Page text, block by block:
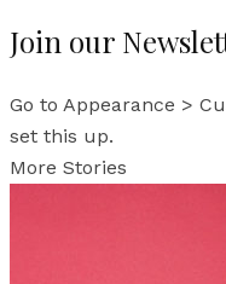
Join our
Go to Appearance >
set this up.
More Stories